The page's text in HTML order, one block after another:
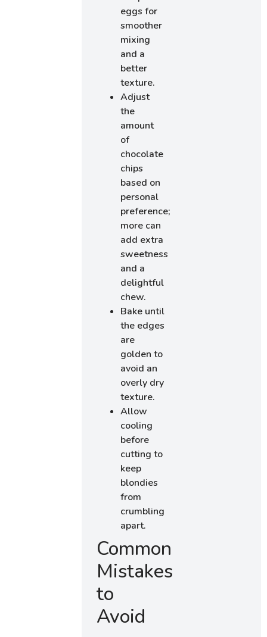
eggs for
smoother
mixing
and a
better
texture.
Adjust
the
amount
of
chocolate
chips
based on
personal
preference;
more can
add extra
sweetness
and a
delightful
chew.
Bake until
the edges
are
golden to
avoid an
overly dry
texture.
Allow
cooling
before
cutting to
keep
blondies
from
crumbling
apart.
Common
Mistakes
to
Avoid